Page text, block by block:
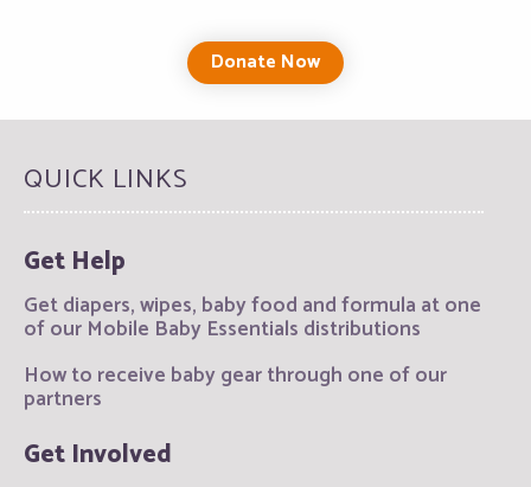
Donate Now
QUICK LINKS
Get Help
Get diapers, wipes, baby food and formula at one
of our Mobile Baby Essentials distributions
How to receive baby gear through one of our
partners
Get Involved